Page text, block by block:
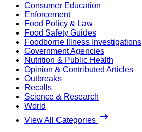
Consumer Education
Enforcement
Food Policy & Law
Food Safety Guides
Foodborne Illness Investigations
Government Agencies
Nutrition & Public Health
Opinion & Contributed Articles
Outbreaks
Recalls
Science & Research
World
View All Categories